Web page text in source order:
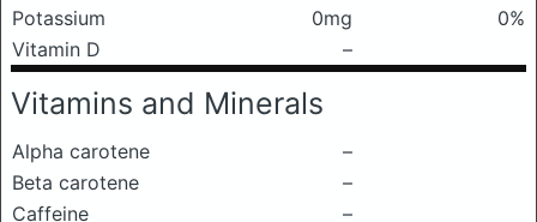
Potassium
0mg
0%
Vitamin D
–
Vitamins and Minerals
Alpha carotene
–
Beta carotene
–
Caffeine
–